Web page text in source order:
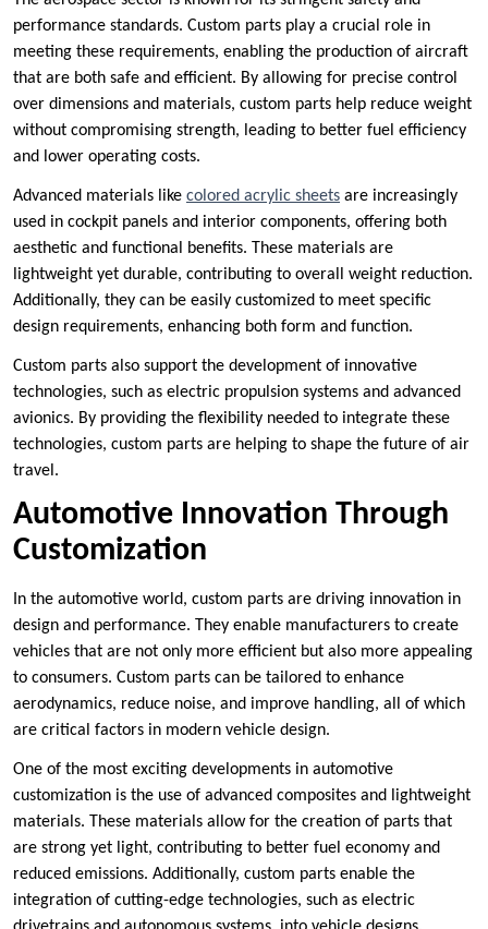
performance standards. Custom parts play a crucial role in
meeting these requirements, enabling the production of aircraft
that are both safe and efficient. By allowing for precise control
over dimensions and materials, custom parts help reduce weight
without compromising strength, leading to better fuel efficiency
and lower operating costs.
Advanced materials like colored acrylic sheets are increasingly
used in cockpit panels and interior components, offering both
aesthetic and functional benefits. These materials are
lightweight yet durable, contributing to overall weight reduction.
Additionally, they can be easily customized to meet specific
design requirements, enhancing both form and function.
Custom parts also support the development of innovative
technologies, such as electric propulsion systems and advanced
avionics. By providing the flexibility needed to integrate these
technologies, custom parts are helping to shape the future of air
travel.
Automotive Innovation Through
Customization
In the automotive world, custom parts are driving innovation in
design and performance. They enable manufacturers to create
vehicles that are not only more efficient but also more appealing
to consumers. Custom parts can be tailored to enhance
aerodynamics, reduce noise, and improve handling, all of which
are critical factors in modern vehicle design.
One of the most exciting developments in automotive
customization is the use of advanced composites and lightweight
materials. These materials allow for the creation of parts that
are strong yet light, contributing to better fuel economy and
reduced emissions. Additionally, custom parts enable the
integration of cutting-edge technologies, such as electric